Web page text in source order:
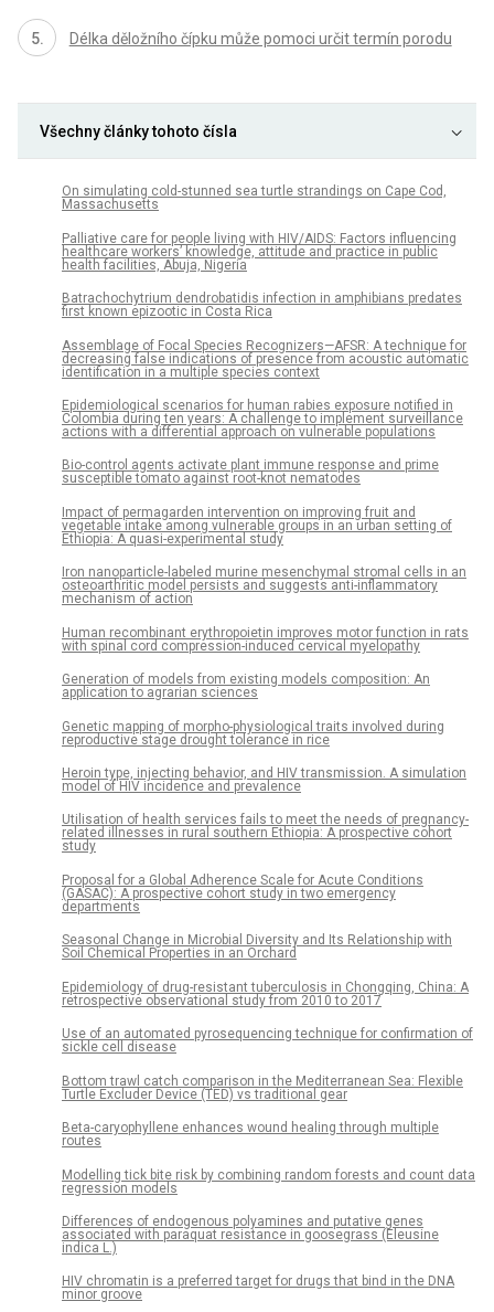
Délka děložního čípku může pomoci určit termín porodu
Všechny články tohoto čísla
On simulating cold-stunned sea turtle strandings on Cape Cod,
Massachusetts
Palliative care for people living with HIV/AIDS: Factors influencing
healthcare workers’ knowledge, attitude and practice in public
health facilities, Abuja, Nigeria
Batrachochytrium dendrobatidis infection in amphibians predates
first known epizootic in Costa Rica
Assemblage of Focal Species Recognizers—AFSR: A technique for
decreasing false indications of presence from acoustic automatic
identification in a multiple species context
Epidemiological scenarios for human rabies exposure notified in
Colombia during ten years: A challenge to implement surveillance
actions with a differential approach on vulnerable populations
Bio-control agents activate plant immune response and prime
susceptible tomato against root-knot nematodes
Impact of permagarden intervention on improving fruit and
vegetable intake among vulnerable groups in an urban setting of
Ethiopia: A quasi-experimental study
Iron nanoparticle-labeled murine mesenchymal stromal cells in an
osteoarthritic model persists and suggests anti-inflammatory
mechanism of action
Human recombinant erythropoietin improves motor function in rats
with spinal cord compression-induced cervical myelopathy
Generation of models from existing models composition: An
application to agrarian sciences
Genetic mapping of morpho-physiological traits involved during
reproductive stage drought tolerance in rice
Heroin type, injecting behavior, and HIV transmission. A simulation
model of HIV incidence and prevalence
Utilisation of health services fails to meet the needs of pregnancy-
related illnesses in rural southern Ethiopia: A prospective cohort
study
Proposal for a Global Adherence Scale for Acute Conditions
(GASAC): A prospective cohort study in two emergency
departments
Seasonal Change in Microbial Diversity and Its Relationship with
Soil Chemical Properties in an Orchard
Epidemiology of drug-resistant tuberculosis in Chongqing, China: A
retrospective observational study from 2010 to 2017
Use of an automated pyrosequencing technique for confirmation of
sickle cell disease
Bottom trawl catch comparison in the Mediterranean Sea: Flexible
Turtle Excluder Device (TED) vs traditional gear
Beta-caryophyllene enhances wound healing through multiple
routes
Modelling tick bite risk by combining random forests and count data
regression models
Differences of endogenous polyamines and putative genes
associated with paraquat resistance in goosegrass (Eleusine
indica L.)
HIV chromatin is a preferred target for drugs that bind in the DNA
minor groove